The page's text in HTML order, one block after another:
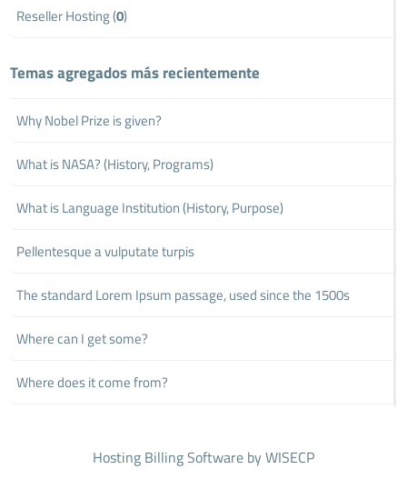
Reseller Hosting (0)
Temas agregados más recientemente
Why Nobel Prize is given?
What is NASA? (History, Programs)
What is Language Institution (History, Purpose)
Pellentesque a vulputate turpis
The standard Lorem Ipsum passage, used since the 1500s
Where can I get some?
Where does it come from?
Hosting Billing Software by WISECP